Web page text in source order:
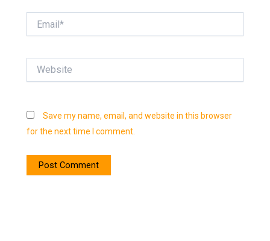
Save my name, email, and website in this browser
for the next time I comment.